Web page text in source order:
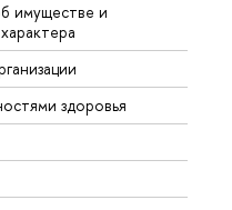
имуществе и
здоровья